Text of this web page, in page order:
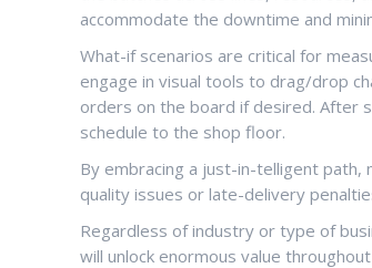
accommodate the downtime and
What-if scenarios are critical for
engage in visual tools to drag/drop
orders on the board if desired. After
schedule to the shop floor.
By embracing a just-in-telligent path,
quality issues or late-delivery
Regardless of industry or type of
will unlock enormous value